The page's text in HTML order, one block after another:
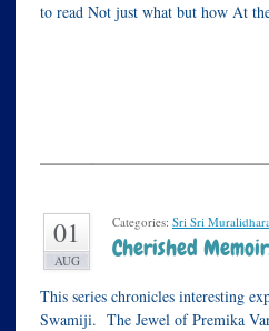
to read Not just what but how At
01
AUG
Categories: Sri Sri
Cherished
This series chronicles interesting
Swamiji. The Jewel of Premika